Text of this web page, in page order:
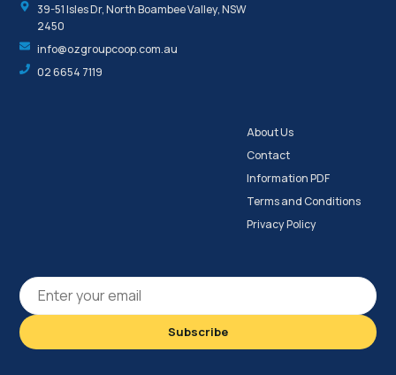
39-51 Isles Dr, North Boambee Valley, NSW
2450
info@ozgroupcoop.com.au
02 6654 7119
About Us
Contact
Information PDF
Terms and Conditions
Privacy Policy